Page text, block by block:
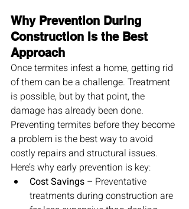
Why Prevention During
Construction Is the Best
Approach
Once termites infest a home, getting rid
of them can be a challenge. Treatment
is possible, but by that point, the
damage has already been done.
Preventing termites before they become
a problem is the best way to avoid
costly repairs and structural issues.
Here’s why early prevention is key:
Cost Savings – Preventative
treatments during construction are